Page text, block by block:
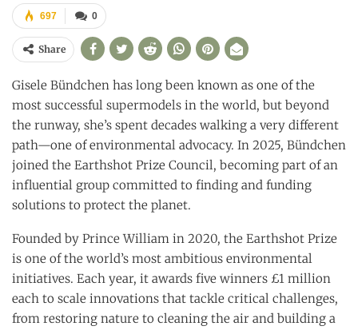
0
697
Share
Gisele Bündchen has long been known as one of the
most successful supermodels in the world, but beyond
the runway, she’s spent decades walking a very different
path—one of environmental advocacy. In 2025, Bündchen
joined the Earthshot Prize Council, becoming part of an
influential group committed to finding and funding
solutions to protect the planet.
Founded by Prince William in 2020, the Earthshot Prize
is one of the world’s most ambitious environmental
initiatives. Each year, it awards five winners £1 million
each to scale innovations that tackle critical challenges,
from restoring nature to cleaning the air and building a